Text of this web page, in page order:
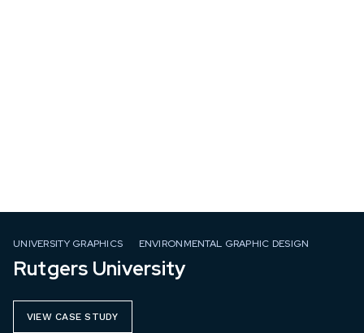
UNIVERSITY GRAPHICS ENVIRONMENTAL GRAPHIC DESIGN
Rutgers University
VIEW CASE STUDY